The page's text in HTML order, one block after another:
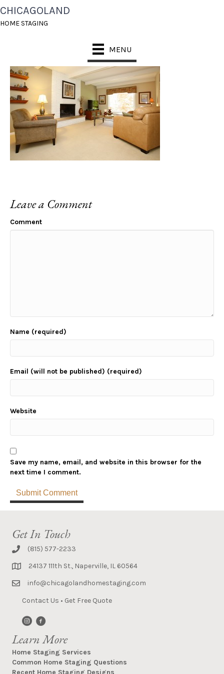
CHICAGOLAND
HOME STAGING
MENU
_P8X8108
Leave a Comment
Comment
Name (required)
Email (will not be published) (required)
Website
Save my name, email, and website in this browser for the
next time I comment.
Get In Touch
(815) 577-2233
24137 111th St., Naperville, IL 60564
info@chicagolandhomestaging.com
Contact Us • Get Free Quote
Learn More
Home Staging Services
Common Home Staging Questions
Recent Home Staging Designs